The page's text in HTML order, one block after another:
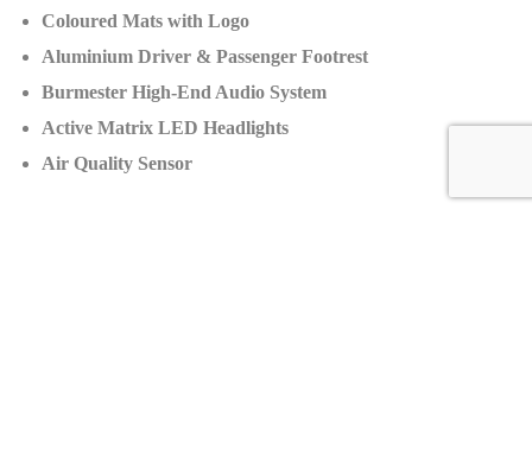
Coloured Mats with Logo
Aluminium Driver & Passenger Footrest
Burmester High-End Audio System
Active Matrix LED Headlights
Air Quality Sensor